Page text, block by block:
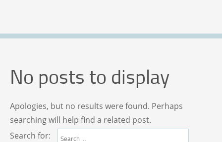
No posts to display
Apologies, but no results were found. Perhaps
searching will help find a related post.
Search for: